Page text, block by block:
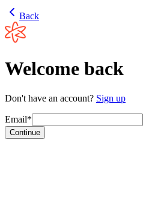
Back
Welcome back
Don't have an account? Sign up
Email*
Continue